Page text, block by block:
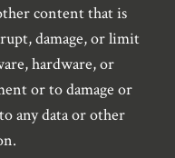
content that is
damage, or limit
hardware, or
or to damage or
any data or other